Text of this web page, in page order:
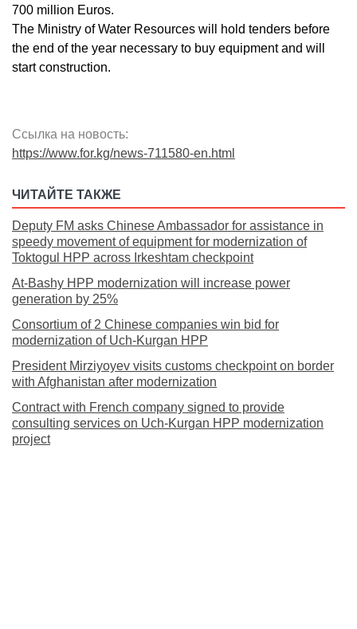
700 million Euros.
The Ministry of Water Resources will hold tenders before
the end of the year necessary to buy equipment and will
start construction.
Ссылка на новость:
https://www.for.kg/news-711580-en.html
ЧИТАЙТЕ ТАКЖЕ
Deputy FM asks Chinese Ambassador for assistance in
speedy movement of equipment for modernization of
Toktogul HPP across Irkeshtam checkpoint
At-Bashy HPP modernization will increase power
generation by 25%
Consortium of 2 Chinese companies win bid for
modernization of Uch-Kurgan HPP
President Mirziyoyev visits customs checkpoint on border
with Afghanistan after modernization
Contract with French company signed to provide
consulting services on Uch-Kurgan HPP modernization
project